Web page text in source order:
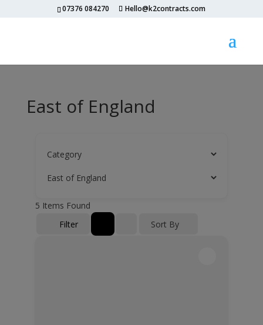
07376 084270 Hello@k2contracts.com
East of England
5 Items Found
Filter
Sort By